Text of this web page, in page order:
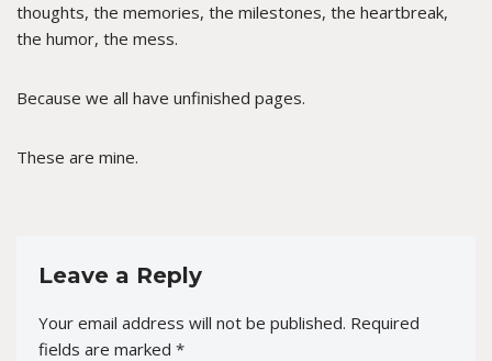
thoughts, the memories, the milestones, the heartbreak,
the humor, the mess.
Because we all have unfinished pages.
These are mine.
Leave a Reply
Your email address will not be published. Required
fields are marked *